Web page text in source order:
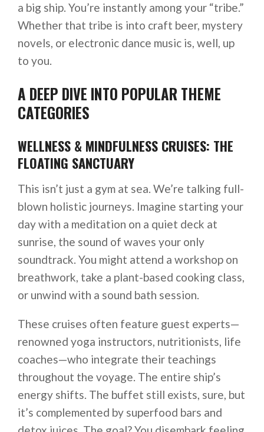
a big ship. You’re instantly among your “tribe.”
Whether that tribe is into craft beer, mystery
novels, or electronic dance music is, well, up
to you.
A DEEP DIVE INTO POPULAR THEME
CATEGORIES
WELLNESS & MINDFULNESS CRUISES: THE
FLOATING SANCTUARY
This isn’t just a gym at sea. We’re talking full-
blown holistic journeys. Imagine starting your
day with a meditation on a quiet deck at
sunrise, the sound of waves your only
soundtrack. You might attend a workshop on
breathwork, take a plant-based cooking class,
or unwind with a sound bath session.
These cruises often feature guest experts—
renowned yoga instructors, nutritionists, life
coaches—who integrate their teachings
throughout the voyage. The entire ship’s
energy shifts. The buffet still exists, sure, but
it’s complemented by superfood bars and